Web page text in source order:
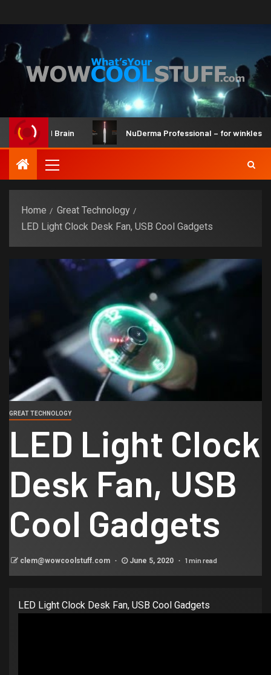
Kit and Brain NuDerma Professional – for winkles,
Home
Great Technology
LED Light Clock Desk Fan, USB Cool Gadgets
GREAT TECHNOLOGY
LED Light Clock
Desk Fan, USB
Cool Gadgets
clem@wowcoolstuff.com June 5, 2020 1 min read
LED Light Clock Desk Fan, USB Cool Gadgets